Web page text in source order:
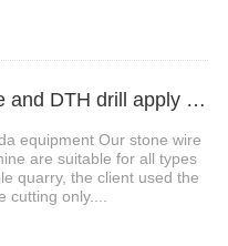
2、Huada wire saw machine and DTH drill apply in marble quarry
equipment Our stone wire
are suitable for all types
quarry, the client used the
only....